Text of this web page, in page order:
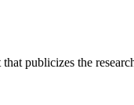
publicizes the